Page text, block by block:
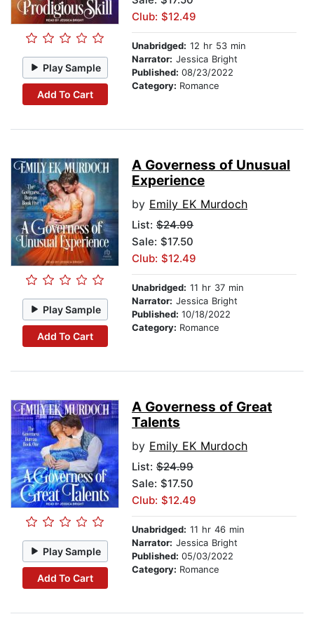
Play Sample
Add To Cart
Club: $12.49
Unabridged: 12 hr 53 min
Narrator: Jessica Bright
Published: 08/23/2022
Category: Romance
Play Sample
Add To Cart
A Governess of Unusual
Experience
by Emily EK Murdoch
List: $24.99
Sale: $17.50
Club: $12.49
Unabridged: 11 hr 37 min
Narrator: Jessica Bright
Published: 10/18/2022
Category: Romance
Play Sample
Add To Cart
A Governess of Great
Talents
by Emily EK Murdoch
List: $24.99
Sale: $17.50
Club: $12.49
Unabridged: 11 hr 46 min
Narrator: Jessica Bright
Published: 05/03/2022
Category: Romance